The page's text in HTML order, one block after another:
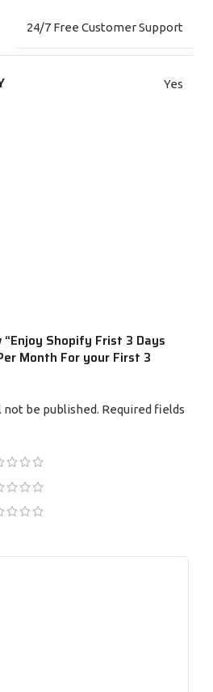
24/7 Free Customer Support
Yes
Shopify Frist 3 Days
Month For your First 3
not be published. Required fields